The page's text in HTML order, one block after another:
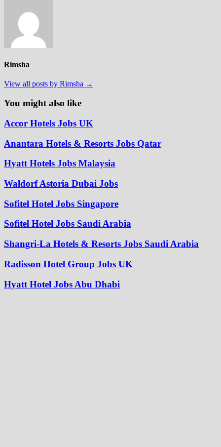
Rimsha
View all posts by Rimsha →
You might also like
Accor Hotels Jobs UK
Anantara Hotels & Resorts Jobs Qatar
Hyatt Hotels Jobs Malaysia
Waldorf Astoria Dubai Jobs
Sofitel Hotel Jobs Singapore
Sofitel Hotel Jobs Saudi Arabia
Shangri-La Hotels & Resorts Jobs Saudi Arabia
Radisson Hotel Group Jobs UK
Hyatt Hotel Jobs Abu Dhabi